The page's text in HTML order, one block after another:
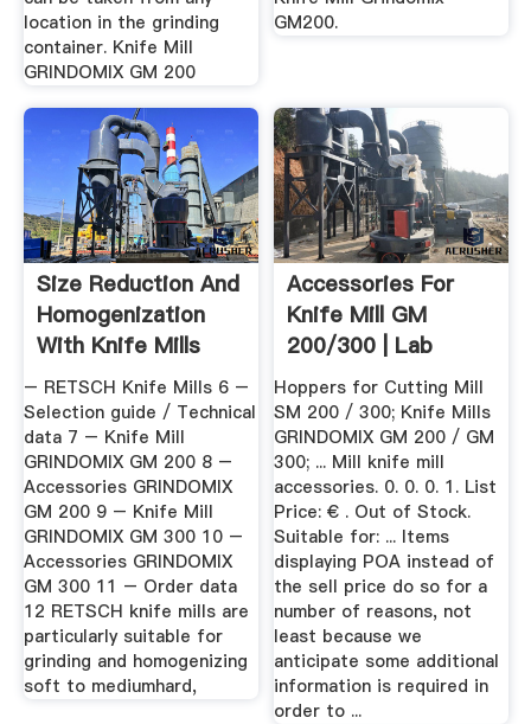
location in the grinding
container. Knife Mill
GRINDOMIX GM 200
GM200.
Size Reduction And
Homogenization
With Knife Mills
– RETSCH Knife Mills 6 –
Selection guide / Technical
data 7 – Knife Mill
GRINDOMIX GM 200 8 –
Accessories GRINDOMIX
GM 200 9 – Knife Mill
GRINDOMIX GM 300 10 –
Accessories GRINDOMIX
GM 300 11 – Order data
12 RETSCH knife mills are
particularly suitable for
grinding and homogenizing
soft to mediumhard,
Accessories For
Knife Mill GM
200/300 | Lab
Unlimited
Hoppers for Cutting Mill
SM 200 / 300; Knife Mills
GRINDOMIX GM 200 / GM
300; ... Mill knife mill
accessories. 0. 0. 0. 1. List
Price: € . Out of Stock.
Suitable for: ... Items
displaying POA instead of
the sell price do so for a
number of reasons, not
least because we
anticipate some additional
information is required in
order to ...